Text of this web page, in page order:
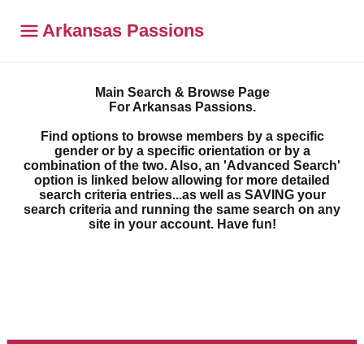
Arkansas Passions
Main Search & Browse Page
For Arkansas Passions.
Find options to browse members by a specific
gender or by a specific orientation or by a
combination of the two. Also, an 'Advanced Search'
option is linked below allowing for more detailed
search criteria entries...as well as SAVING your
search criteria and running the same search on any
site in your account. Have fun!